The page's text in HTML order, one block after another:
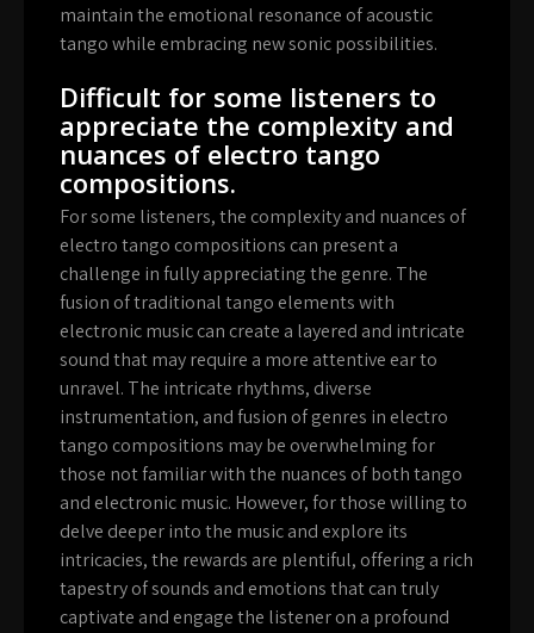
maintain the emotional resonance of acoustic
tango while embracing new sonic possibilities.
Difficult for some listeners to
appreciate the complexity and
nuances of electro tango
compositions.
For some listeners, the complexity and nuances of
electro tango compositions can present a
challenge in fully appreciating the genre. The
fusion of traditional tango elements with
electronic music can create a layered and intricate
sound that may require a more attentive ear to
unravel. The intricate rhythms, diverse
instrumentation, and fusion of genres in electro
tango compositions may be overwhelming for
those not familiar with the nuances of both tango
and electronic music. However, for those willing to
delve deeper into the music and explore its
intricacies, the rewards are plentiful, offering a rich
tapestry of sounds and emotions that can truly
captivate and engage the listener on a profound